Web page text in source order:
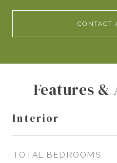
CONTACT
Features &
Interior
TOTAL BEDROOMS